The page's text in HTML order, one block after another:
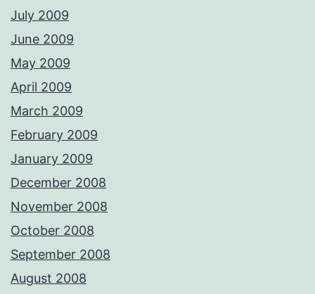
July 2009
June 2009
May 2009
April 2009
March 2009
February 2009
January 2009
December 2008
November 2008
October 2008
September 2008
August 2008